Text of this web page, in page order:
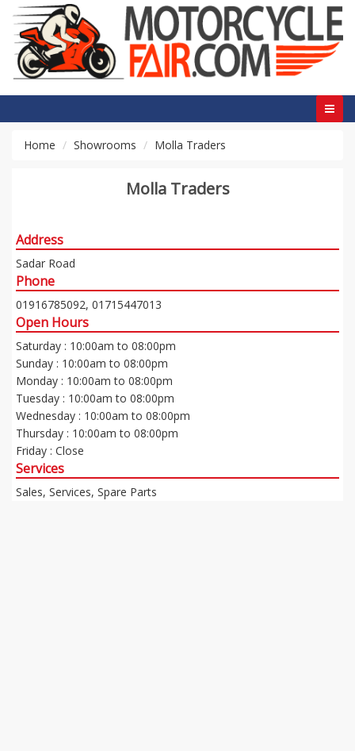
Home Showrooms Molla Traders
Molla Traders
Address
Sadar Road
Phone
01916785092, 01715447013
Open Hours
Saturday : 10:00am to 08:00pm
Sunday : 10:00am to 08:00pm
Monday : 10:00am to 08:00pm
Tuesday : 10:00am to 08:00pm
Wednesday : 10:00am to 08:00pm
Thursday : 10:00am to 08:00pm
Friday : Close
Services
Sales, Services, Spare Parts